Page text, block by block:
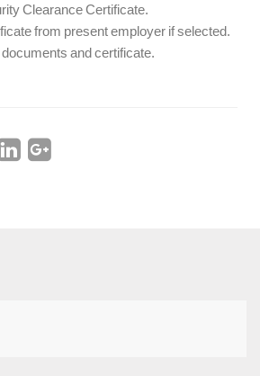
Clearance Certificate.
from present employer if selected.
and certificate.